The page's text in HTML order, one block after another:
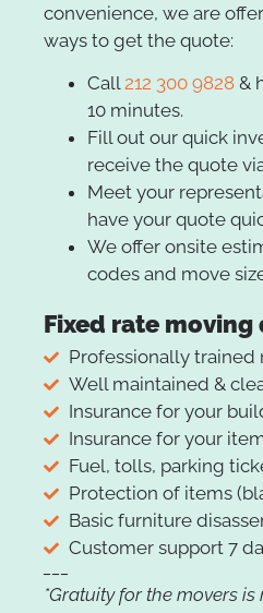
convenience, we are
ways to get the quote:
Call212 300 9828 &
10 minutes.
Fill out our quick
receive the quote
Meet your
have your quote
We offer onsite
codes and move
Fixed rate
Professionally trained
Well maintained &
Insurance for your
Insurance for your
Fuel, tolls, parking
Protection of items
Basic furniture
Customer support 7
*Gratuity for the movers